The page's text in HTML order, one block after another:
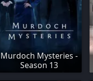
Murdoch Mysteries -
Season 13